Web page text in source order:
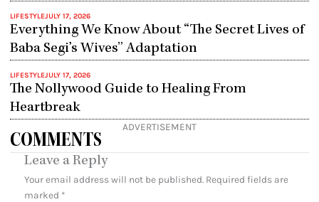
LIFESTYLEJULY 17, 2026
Everything We Know About “The Secret Lives of
Baba Segi’s Wives” Adaptation
LIFESTYLEJULY 17, 2026
The Nollywood Guide to Healing From
Heartbreak
ADVERTISEMENT
COMMENTS
Leave a Reply
Your email address will not be published. Required fields are
marked *